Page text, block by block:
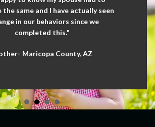
the same and I have actually seen
in our behaviors since we
completed this."
Maricopa County, AZ